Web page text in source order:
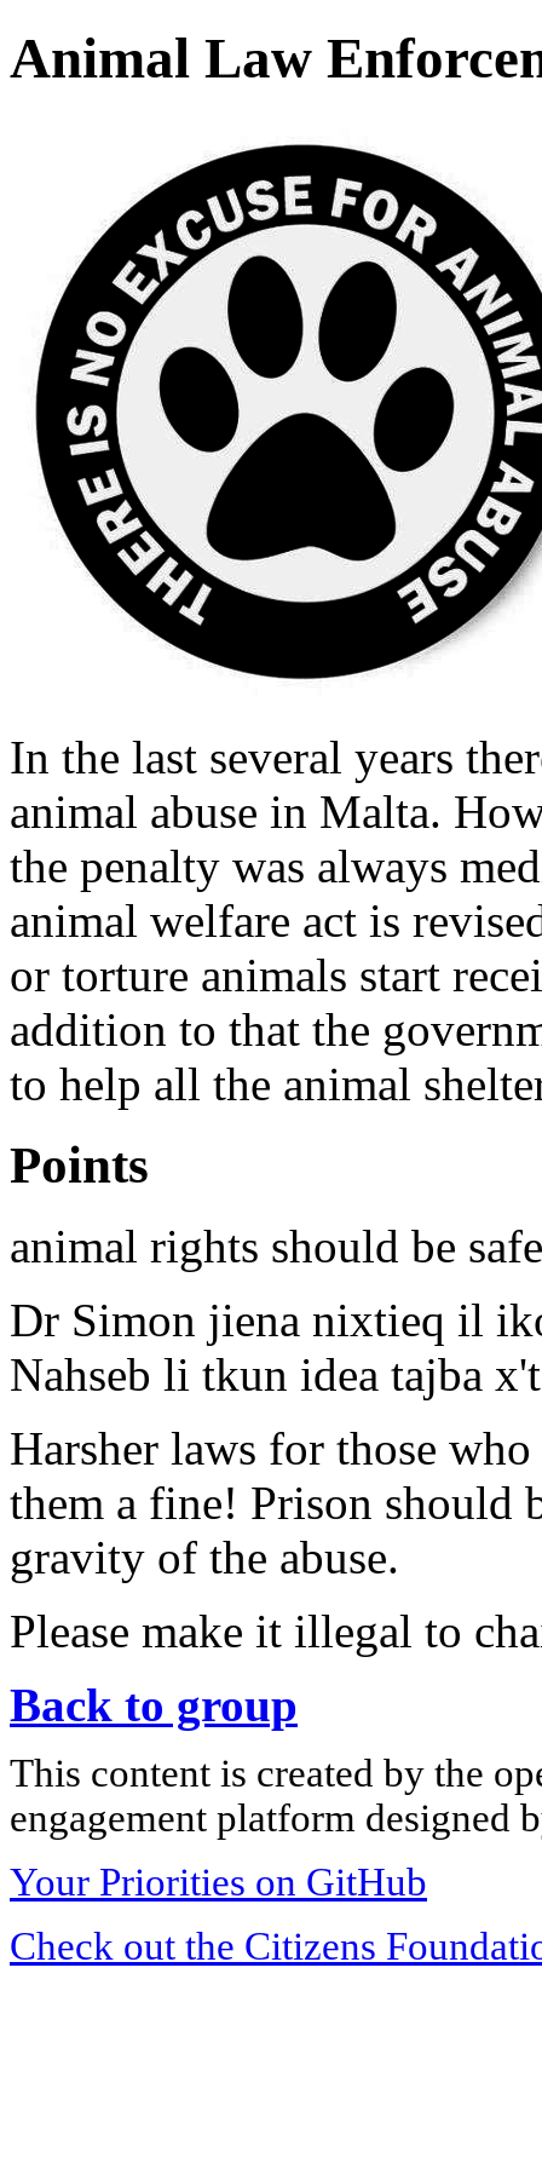
Animal Law
In the last several years
animal abuse in Malta.
the penalty was always
animal welfare act is
or torture animals start
addition to that the
to help all the animal
Points
animal rights should be
Dr Simon jiena nixtieq il
Nahseb li tkun idea tajba
Harsher laws for those
them a fine! Prison should
gravity of the abuse.
Please make it illegal to
Back to group
This content is created by the
engagement platform designed
Your Priorities on GitHub
Check out the Citizens